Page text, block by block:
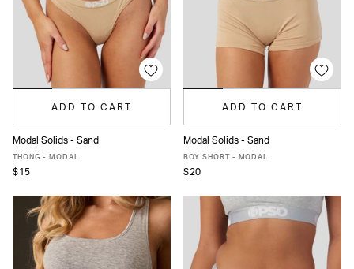
ADD TO CART
XS S
Modal Solids - Sand
THONG - MODAL
$15
ADD TO CART
XS S M
Modal Solids - Sand
BOY SHORT - MODAL
$20